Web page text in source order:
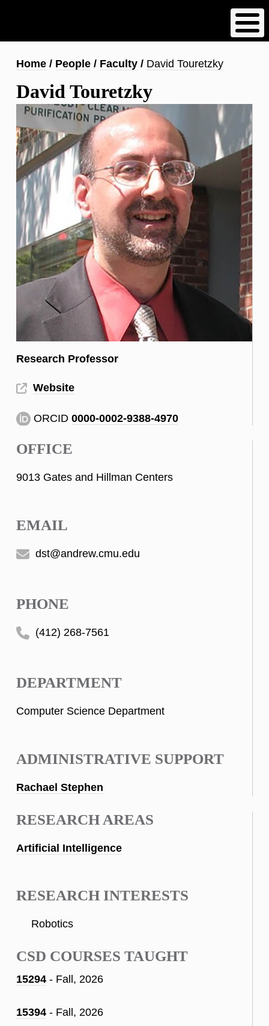
content
Breadcrumb
Home People Faculty David Touretzky
David Touretzky
Research Professor
Website
ORCID 0000-0002-9388-4970
OFFICE
9013 Gates and Hillman Centers
EMAIL
dst@andrew.cmu.edu
PHONE
(412) 268-7561
DEPARTMENT
Computer Science Department
ADMINISTRATIVE SUPPORT
Rachael Stephen
RESEARCH AREAS
Artificial Intelligence
RESEARCH INTERESTS
Robotics
CSD COURSES TAUGHT
15294 - Fall, 2026
15394 - Fall, 2026